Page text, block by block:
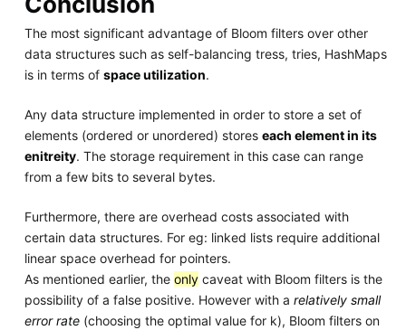
The most significant advantage of Bloom filters over other
data structures such as self-balancing tress, tries, HashMaps
is in terms of space utilization.
Any data structure implemented in order to store a set of
elements (ordered or unordered) stores each element in its
enitreity. The storage requirement in this case can range
from a few bits to several bytes.
Furthermore, there are overhead costs associated with
certain data structures. For eg: linked lists require additional
linear space overhead for pointers.
As mentioned earlier, the onlycaveat with Bloom filters is the
possibility of a false positive. However with a relatively small
error rate(choosing the optimal value for k), Bloom filters on